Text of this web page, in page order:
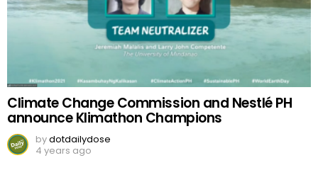
Climate Change Commission and Nestlé PH
announce Klimathon Champions
bydotdailydose
4 years ago